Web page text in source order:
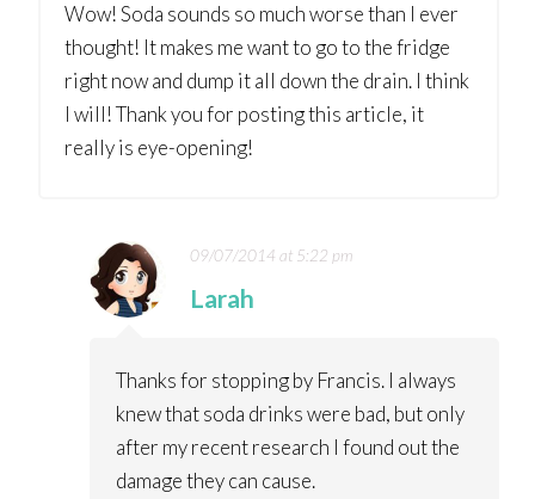
Wow! Soda sounds so much worse than I ever
thought! It makes me want to go to the fridge
right now and dump it all down the drain. I think
I will! Thank you for posting this article, it
really is eye-opening!
09/07/2014 at 5:22 pm
Larah
Thanks for stopping by Francis. I always
knew that soda drinks were bad, but only
after my recent research I found out the
damage they can cause.